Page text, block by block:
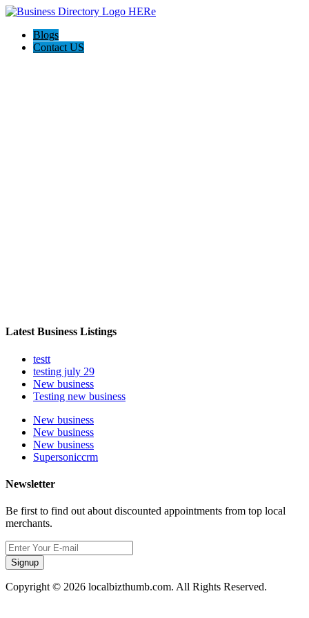
Blogs
Contact US
Latest Business Listings
testt
testing july 29
New business
Testing new business
New business
New business
New business
Supersoniccrm
Newsletter
Be first to find out about discounted appointments from top local
merchants.
Signup
Copyright © 2026 localbizthumb.com. All Rights Reserved.